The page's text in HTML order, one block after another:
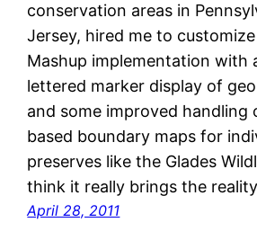
conservation areas in
Jersey, hired me to
Mashup implementation with
lettered marker display of
and some improved handling
based boundary maps for
preserves like the Glades
think it really brings the
April 28, 2011